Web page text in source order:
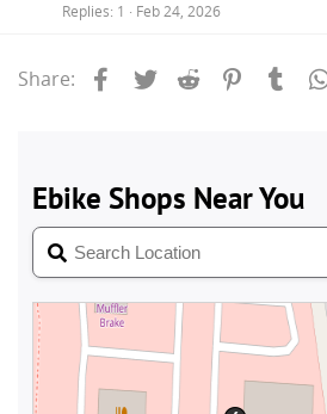
Replies 1 Feb 24, 2026
Share: Facebook
Twitter Reddit